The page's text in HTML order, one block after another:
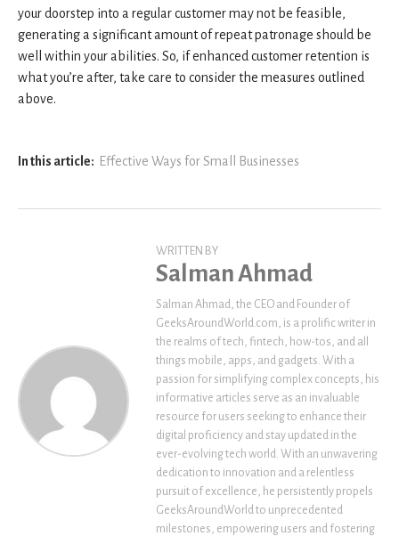
your doorstep into a regular customer may not be feasible,
generating a significant amount of repeat patronage should be
well within your abilities. So, if enhanced customer retention is
what you’re after, take care to consider the measures outlined
above.
In this article: Effective Ways for Small Businesses
WRITTEN BY
Salman Ahmad
Salman Ahmad, the CEO and Founder of
GeeksAroundWorld.com, is a prolific writer in
the realms of tech, fintech, how-tos, and all
things mobile, apps, and gadgets. With a
passion for simplifying complex concepts, his
informative articles serve as an invaluable
resource for users seeking to enhance their
digital proficiency and stay updated in the
ever-evolving tech world. With an unwavering
dedication to innovation and a relentless
pursuit of excellence, he persistently propels
GeeksAroundWorld to unprecedented
milestones, empowering users and fostering